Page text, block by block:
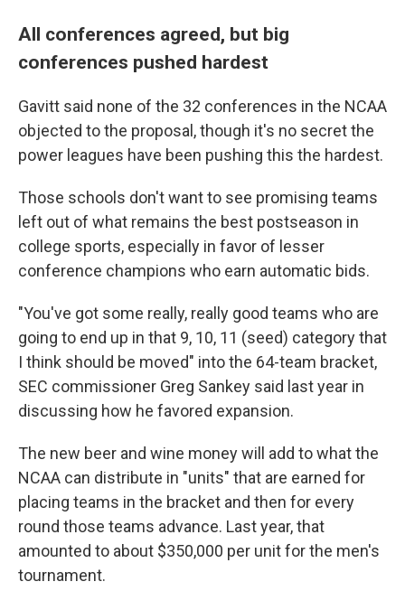
All conferences agreed, but big
conferences pushed hardest
Gavitt said none of the 32 conferences in the NCAA
objected to the proposal, though it's no secret the
power leagues have been pushing this the hardest.
Those schools don't want to see promising teams
left out of what remains the best postseason in
college sports, especially in favor of lesser
conference champions who earn automatic bids.
"You've got some really, really good teams who are
going to end up in that 9, 10, 11 (seed) category that
I think should be moved" into the 64-team bracket,
SEC commissioner Greg Sankey said last year in
discussing how he favored expansion.
The new beer and wine money will add to what the
NCAA can distribute in "units" that are earned for
placing teams in the bracket and then for every
round those teams advance. Last year, that
amounted to about $350,000 per unit for the men's
tournament.